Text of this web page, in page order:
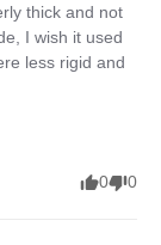
thick and not
I wish it used
less rigid and
0 0